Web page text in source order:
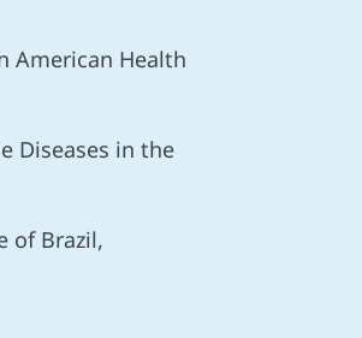
American Health
Diseases in the
of Brazil,